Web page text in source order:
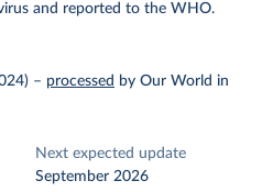
and reported to the WHO.
– processed by Our World in
Next expected update
September 2026